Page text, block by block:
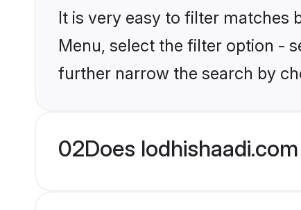
It is very easy to filter matches
Menu, select the filter option -
further narrow the search by
02Does